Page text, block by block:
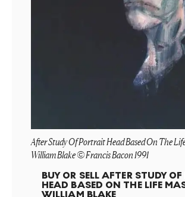
After Study Of Portrait Head Based On The
William Blake © Francis Bacon 1991
BUY OR SELL AFTER STUDY
HEAD BASED ON THE LIFE
WILLIAM BLAKE